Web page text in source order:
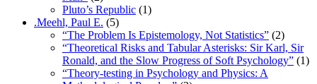
Pluto’s Republic (1)
.Meehl, Paul E. (5)
“The Problem Is Epistemology, Not Statistics” (2)
“Theoretical Risks and Tabular Asterisks: Sir Karl, Sir
Ronald, and the Slow Progress of Soft Psychology” (1)
“Theory-testing in Psychology and Physics: A